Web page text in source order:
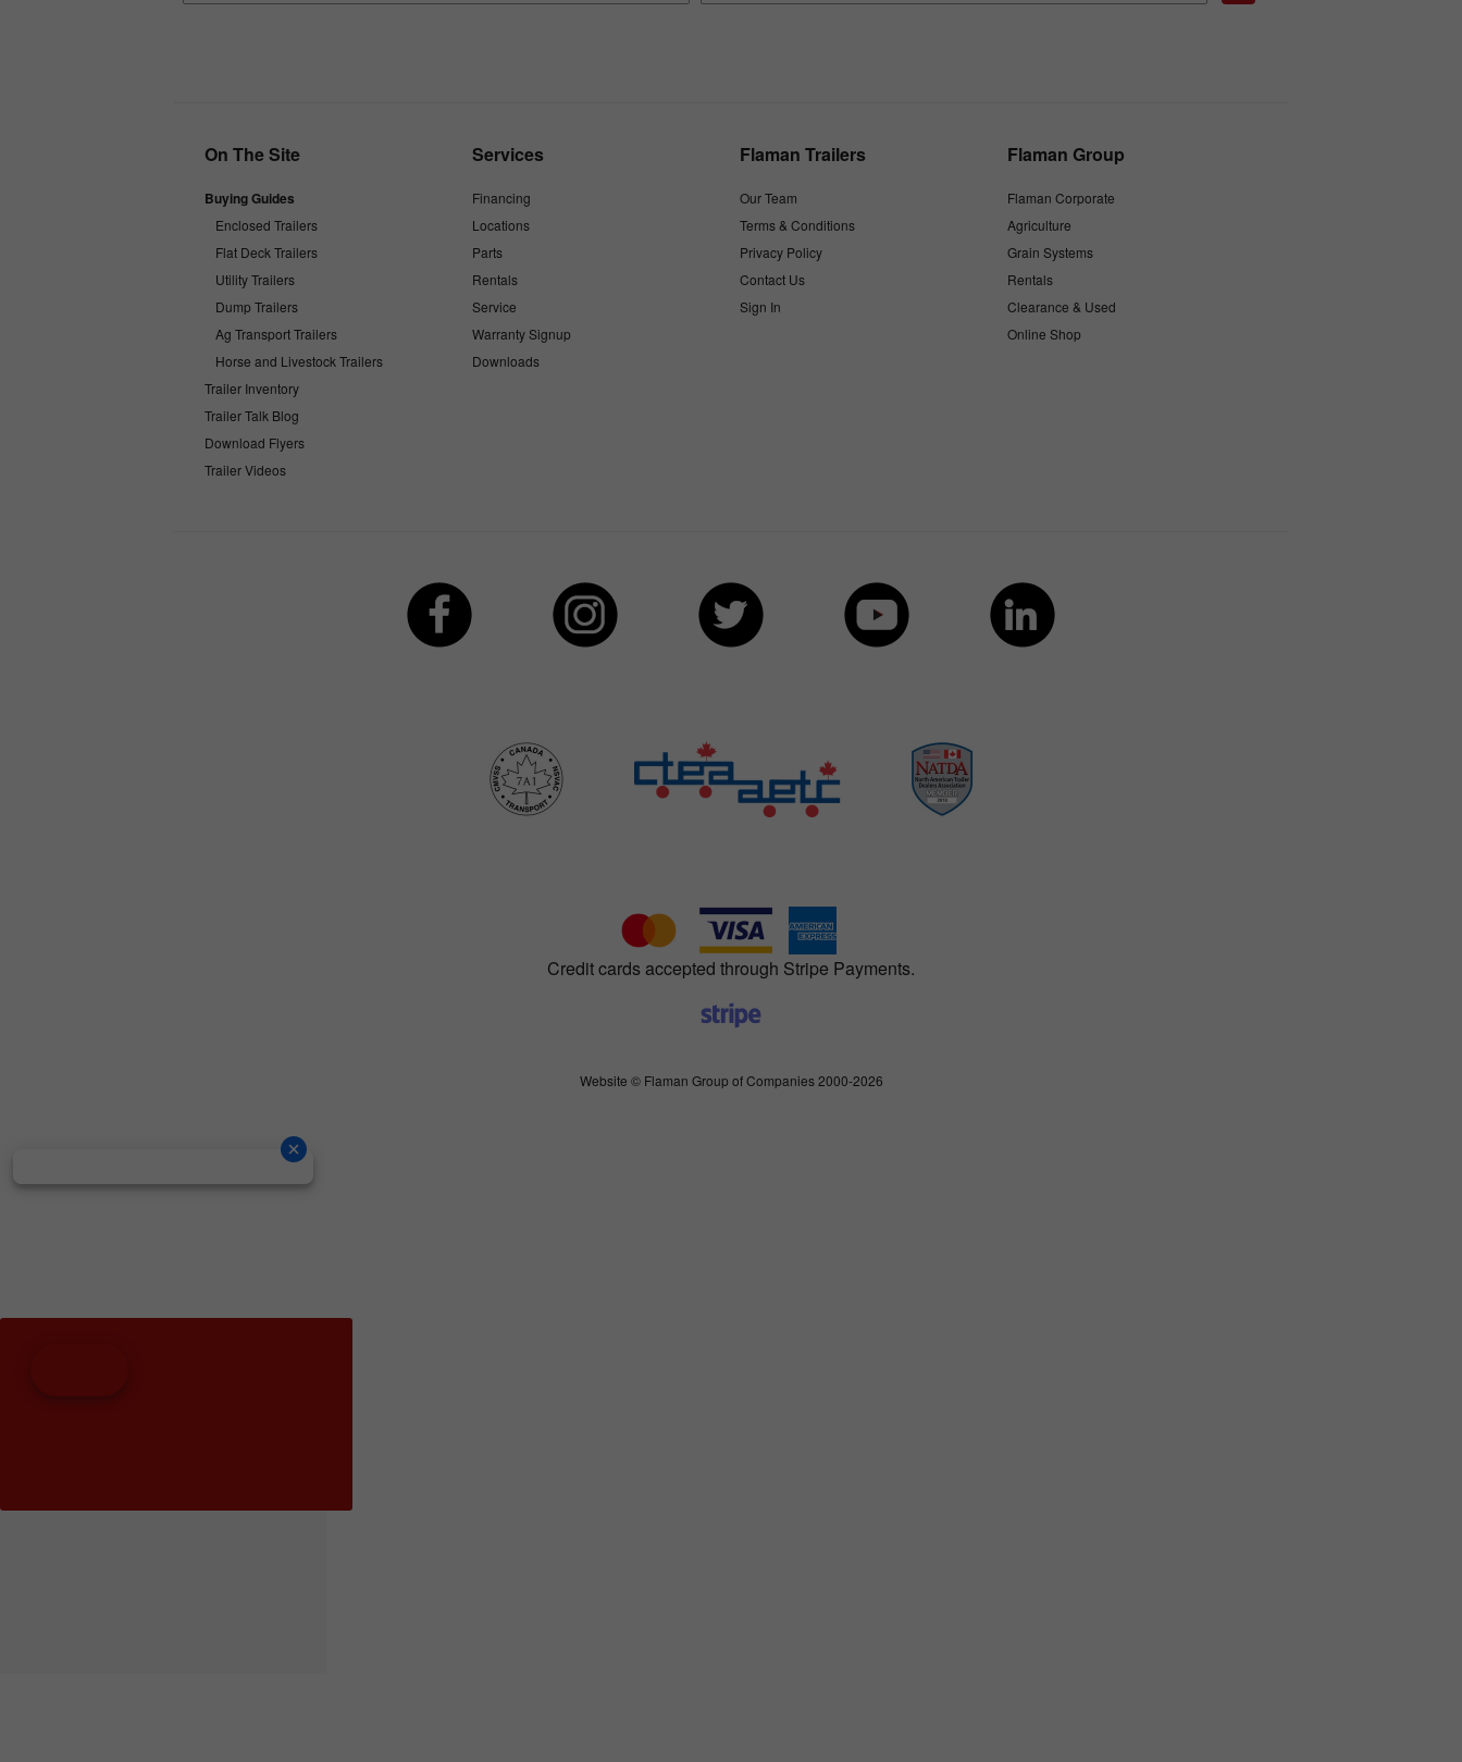
On The Site
Buying Guides
Enclosed Trailers
Flat Deck Trailers
Utility Trailers
Dump Trailers
Ag Transport Trailers
Horse and Livestock Trailers
Trailer Inventory
Trailer Talk Blog
Download Flyers
Trailer Videos
Services
Financing
Locations
Parts
Rentals
Service
Warranty Signup
Downloads
Flaman Trailers
Our Team
Terms & Conditions
Privacy Policy
Contact Us
Sign In
Flaman Group
Flaman Corporate
Agriculture
Grain Systems
Rentals
Clearance & Used
Online Shop
Credit cards accepted through Stripe Payments.
Website © Flaman Group of Companies 2000-2026